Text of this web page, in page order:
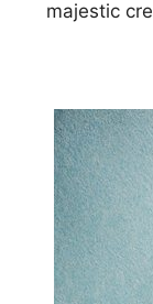
majestic